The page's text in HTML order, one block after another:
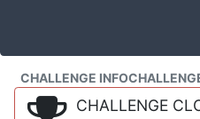
CHALLENGE INFO
CHALLENGE